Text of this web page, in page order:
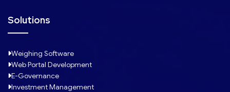
Solutions
Weighing Software
Web Portal Development
E-Governance
Investment Management